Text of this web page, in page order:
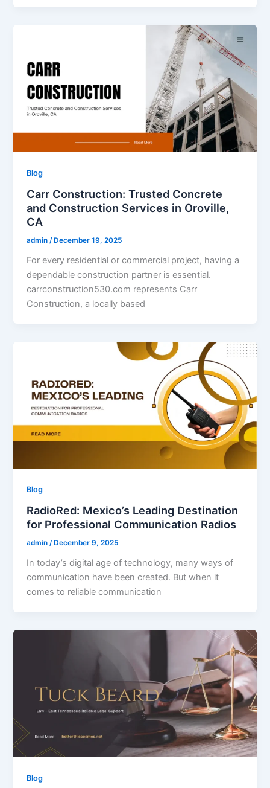
Blog
Carr Construction: Trusted Concrete
and Construction Services in Oroville,
CA
admin /December 19, 2025
For every residential or commercial project, having a
dependable construction partner is essential.
carrconstruction530.com represents Carr
Construction, a locally based
Blog
RadioRed: Mexico’s Leading Destination
for Professional Communication Radios
admin/ December 9, 2025
In today’s digital age of technology, many ways of
communication have been created. But when it
comes to reliable communication
Blog